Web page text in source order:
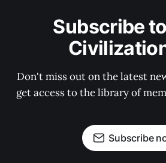
Subscribe
Don't miss out on the latest
get access to the library of
Subscribe